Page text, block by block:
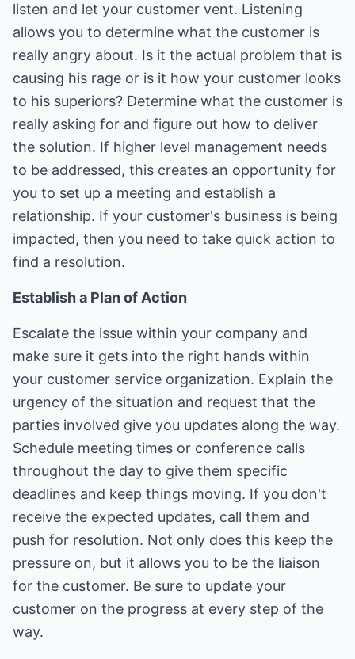
listen and let your customer vent. Listening
allows you to determine what the customer is
really angry about. Is it the actual problem that is
causing his rage or is it how your customer looks
to his superiors? Determine what the customer is
really asking for and figure out how to deliver
the solution. If higher level management needs
to be addressed, this creates an opportunity for
you to set up a meeting and establish a
relationship. If your customer's business is being
impacted, then you need to take quick action to
find a resolution.
Establish a Plan of Action
Escalate the issue within your company and
make sure it gets into the right hands within
your customer service organization. Explain the
urgency of the situation and request that the
parties involved give you updates along the way.
Schedule meeting times or conference calls
throughout the day to give them specific
deadlines and keep things moving. If you don't
receive the expected updates, call them and
push for resolution. Not only does this keep the
pressure on, but it allows you to be the liaison
for the customer. Be sure to update your
customer on the progress at every step of the
way.